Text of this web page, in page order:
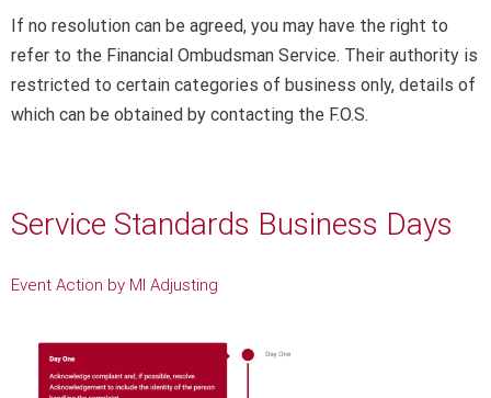
If no resolution can be agreed, you may have the right to
refer to the Financial Ombudsman Service. Their authority is
restricted to certain categories of business only, details of
which can be obtained by contacting the F.O.S.
Service Standards Business Days
Event Action by MI Adjusting